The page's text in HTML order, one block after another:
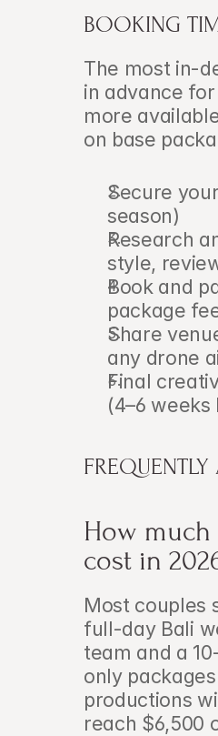
BOOKING
The most in-
in advance
more
on base
Secure
season)
Research
style,
Book and
package
Share
any drone
Final
(4–6
How
cost in
Most couples
full-day Bali
team and a
only
productions
reach $6,500